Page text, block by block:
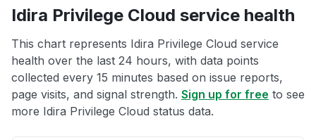
Idira Privilege Cloud service health
This chart represents Idira Privilege Cloud service
health over the last 24 hours, with data points
collected every 15 minutes based on issue reports,
page visits, and signal strength. Sign up for free to see
more Idira Privilege Cloud status data.